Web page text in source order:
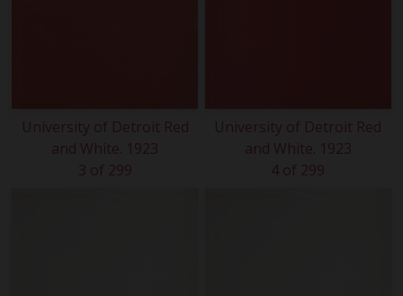
University of Detroit Red
and White. 1923
3 of 299
University of Detroit Red
and White. 1923
4 of 299